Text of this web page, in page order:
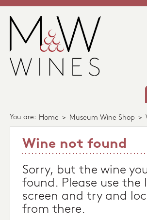
You are: Home > Museum Wine Shop >
Wine not found
Sorry, but the wine
found. Please use
screen and try and
from there.